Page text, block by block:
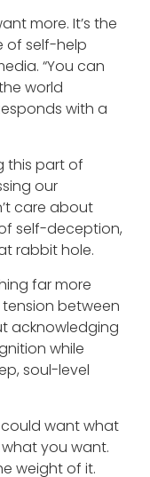
more. It’s the
of self-help
“You can
world
with a
this part of
our
care about
self-deception,
rabbit hole.
far more
between
acknowledging
while
soul-level
want what
you want.
weight of it.